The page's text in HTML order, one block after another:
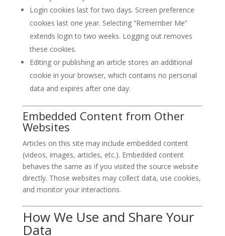
Login cookies last for two days. Screen preference
cookies last one year. Selecting “Remember Me”
extends login to two weeks. Logging out removes
these cookies.
Editing or publishing an article stores an additional
cookie in your browser, which contains no personal
data and expires after one day.
Embedded Content from Other
Websites
Articles on this site may include embedded content
(videos, images, articles, etc.). Embedded content
behaves the same as if you visited the source website
directly. Those websites may collect data, use cookies,
and monitor your interactions.
How We Use and Share Your
Data